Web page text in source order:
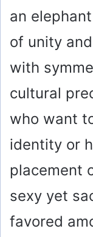
an
of unity
with
cultural
who want
identity or
placement
sexy yet
favored